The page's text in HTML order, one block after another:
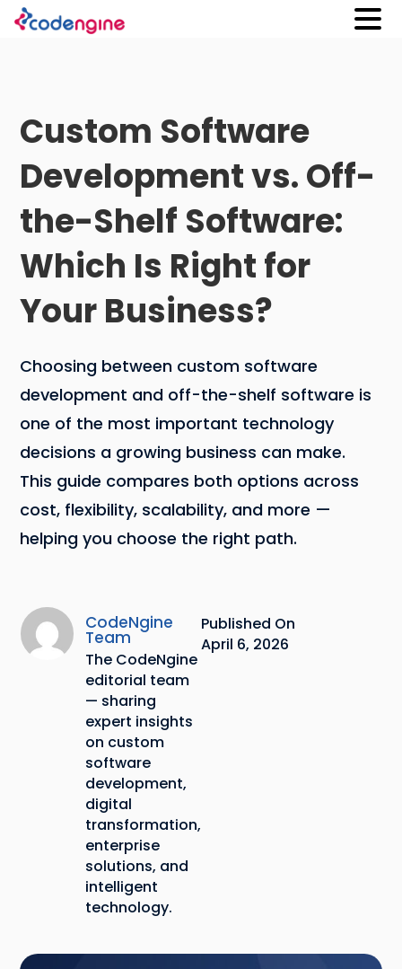
Custom Software
Development vs. Off-
the-Shelf Software:
Which Is Right for
Your Business?
Choosing between custom software
development and off-the-shelf software is
one of the most important technology
decisions a growing business can make.
This guide compares both options across
cost, flexibility, scalability, and more —
helping you choose the right path.
CodeNgine
Team
The CodeNgine
editorial team
— sharing
expert insights
on custom
software
development,
digital
transformation,
enterprise
solutions, and
intelligent
technology.
Published On
April 6, 2026